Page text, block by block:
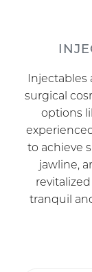
Injectables
surgical
options
to achieve
jawline,
tranquil